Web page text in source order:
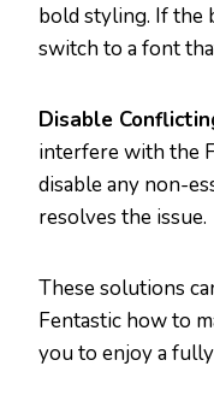
bold styling. If the
switch to a font
Disable
interfere with the
disable any non-
resolves the issue.
These solutions
Fentastic how to
you to enjoy a